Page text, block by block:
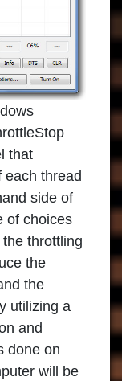
that
each thread
side of
of choices
throttling
the
the
utilizing a
and
done on
will be